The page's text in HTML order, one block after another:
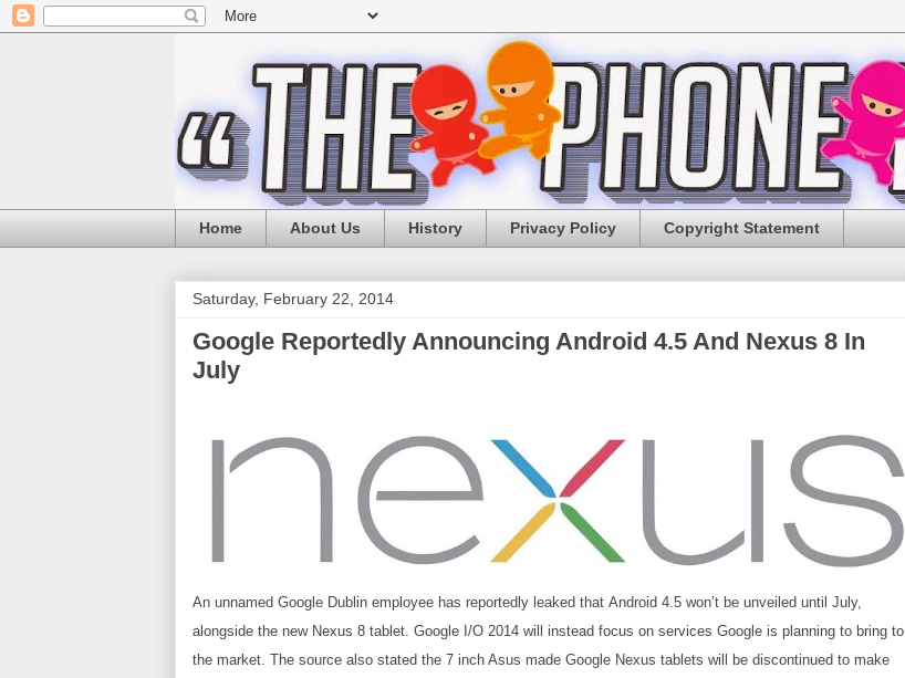
Home About Us History Privacy Policy Copyright Statement
Saturday, February 22, 2014
Google Reportedly Announcing Android 4.5 And Nexus 8 In
July
An unnamed Google Dublin employee has reportedly leaked that Android 4.5 won’t be unveiled until July,
alongside the new Nexus 8 tablet. Google I/O 2014 will instead focus on services Google is planning to bring to
the market. The source also stated the 7 inch Asus made Google Nexus tablets will be discontinued to make